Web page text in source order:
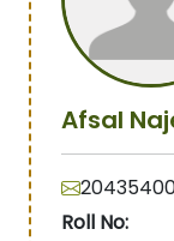
Afsal
Roll No: